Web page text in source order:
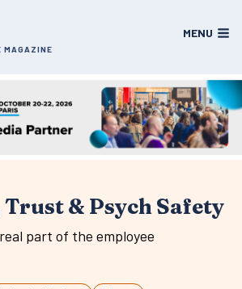
MAGAZINE
MENU
& Psych Safety
part of the employee